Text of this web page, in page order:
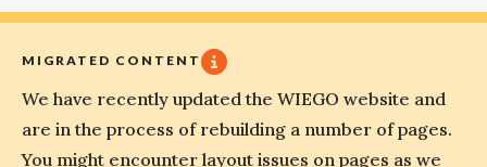
MIGRATED CONTENT
We have recently updated the WIEGO website and
are in the process of rebuilding a number of pages.
You might encounter layout issues on pages as we